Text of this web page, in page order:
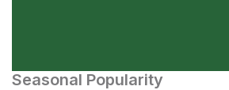
Seasonal Popularity